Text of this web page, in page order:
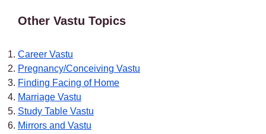
Other Vastu Topics
Career Vastu
Pregnancy/Conceiving Vastu
Finding Facing of Home
Marriage Vastu
Study Table Vastu
Mirrors and Vastu